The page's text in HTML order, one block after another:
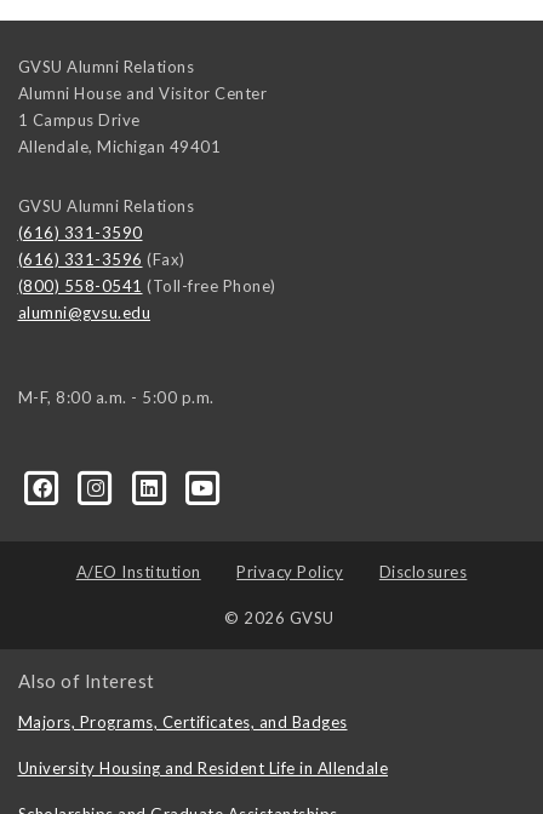
GVSU Alumni Relations
Alumni House and Visitor Center
1 Campus Drive
Allendale, Michigan 49401
GVSU Alumni Relations
(616) 331-3590
(616) 331-3596 (Fax)
(800) 558-0541 (Toll-free Phone)
alumni@gvsu.edu
M-F, 8:00 a.m. - 5:00 p.m.
A/EO Institution Privacy Policy Disclosures
© 2026 GVSU
Also of Interest
Majors, Programs, Certificates, and Badges
University Housing and Resident Life in Allendale